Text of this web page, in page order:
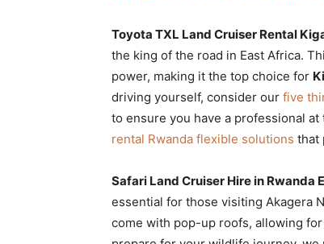
Toyota TXL Land Cruiser Rental
the king of the road in East Africa.
power, making it the top choice for
driving yourself, consider our five
to ensure you have a professional
rental Rwanda flexible solutions that
Safari Land Cruiser Hire in Rwanda
essential for those visiting Akagera
come with pop-up roofs, allowing